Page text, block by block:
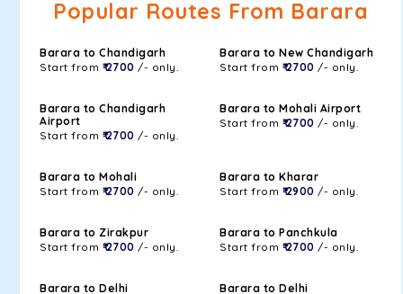
Popular Routes From Barara
Barara to Chandigarh
Start from ₹ 2700 /- only.
Barara to New Chandigarh
Start from ₹ 2700 /- only.
Barara to Chandigarh
Airport
Start from ₹ 2700 /- only.
Barara to Mohali Airport
Start from ₹ 2700 /- only.
Barara to Mohali
Start from ₹ 2700 /- only.
Barara to Kharar
Start from ₹ 2900 /- only.
Barara to Zirakpur
Start from ₹ 2700 /- only.
Barara to Panchkula
Start from ₹ 2700 /- only.
Barara to Delhi
Barara to Delhi